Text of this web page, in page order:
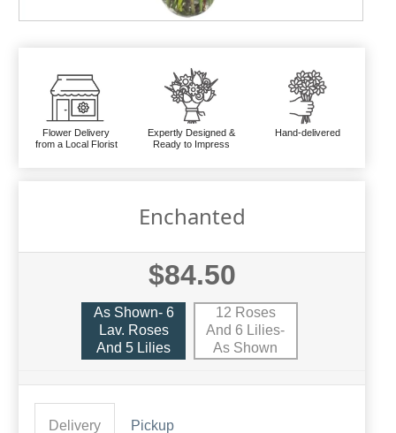
Flower Delivery
from a Local Florist
Expertly Designed &
Ready to Impress
Hand-delivered
Enchanted
$84.50
As Shown- 6
Lav. Roses
And 5 Lilies
12 Roses
And 6 Lilies-
As Shown
Delivery Pickup